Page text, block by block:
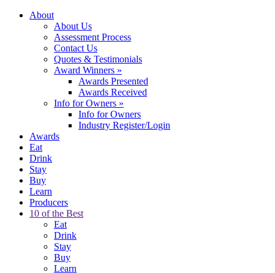
About
About Us
Assessment Process
Contact Us
Quotes & Testimonials
Award Winners »
Awards Presented
Awards Received
Info for Owners »
Info for Owners
Industry Register/Login
Awards
Eat
Drink
Stay
Buy
Learn
Producers
10 of the Best
Eat
Drink
Stay
Buy
Learn